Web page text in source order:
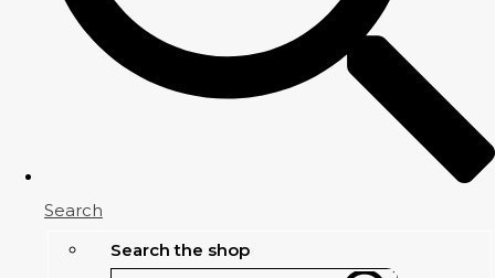
Search
Search the shop